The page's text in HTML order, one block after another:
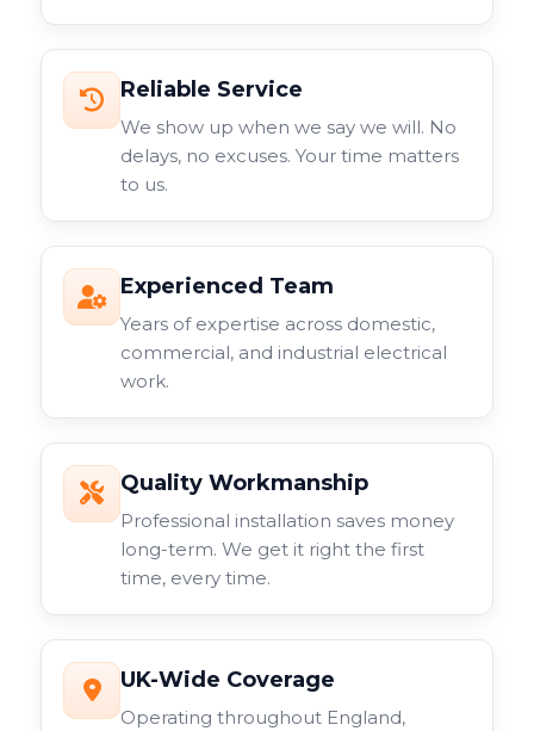
Reliable Service
We show up when we say we will. No
delays, no excuses. Your time matters
to us.
Experienced Team
Years of expertise across domestic,
commercial, and industrial electrical
work.
Quality Workmanship
Professional installation saves money
long-term. We get it right the first
time, every time.
UK-Wide Coverage
Operating throughout England,